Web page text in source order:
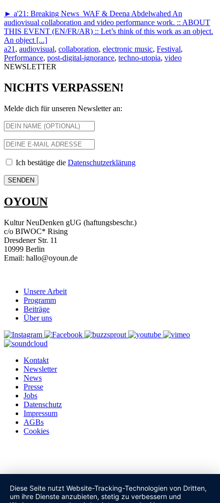
► a'21: Breaking News_WAF & Deena Abdelwahed An
audiovisual collaboration and video performance work. :: ABOUT
THIS EVENT (EN/FR/AR) :: Let’s think of this work as an object.
An object [...]
a21 , audiovisual, collaboration, electronic music, Festival,
Performance, post-digital-ignorance, techno-utopia, video
NEWSLETTER
NICHTS VERPASSEN!
Melde dich für unseren Newsletter an:
Ich bestätige die Datenschutzerklärung
OYOUN
Kultur NeuDenken gUG (haftungsbeschr.)
c/o BIWOC* Rising
Dresdener Str. 11
10999 Berlin
Email: hallo@oyoun.de
Unsere Arbeit
Programm
Beiträge
Über uns
Kontakt
Newsletter
News
Presse
Jobs
Datenschutz
Impressum
AGBs
Cookies
Diese Seite nutzt Website-Tracking-Technologien von Dritten,
um ihre Dienste anzubieten, stetig zu verbessern und